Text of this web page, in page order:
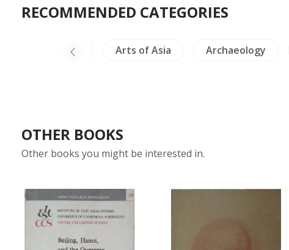
RECOMMENDED CATEGORIES
Literature Arts of Asia Archaeology
OTHER BOOKS
Other books you might be interested in.